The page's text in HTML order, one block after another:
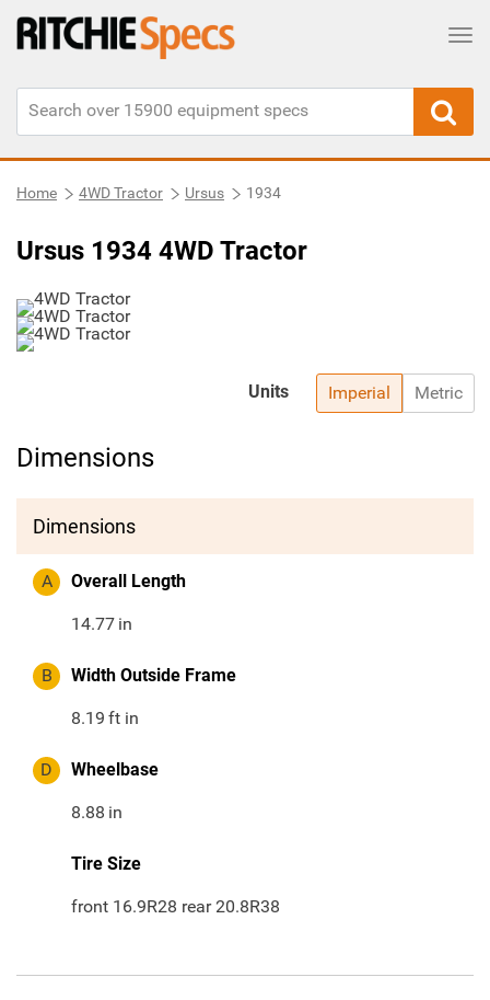
Home 4WD Tractor Ursus 1934
Ursus 1934 4WD Tractor
Imperial Metric
Units
Dimensions
Dimensions
A Overall Length
14.77 in
B Width Outside Frame
8.19 ft in
D Wheelbase
8.88 in
Tire Size
front 16.9R28 rear 20.8R38